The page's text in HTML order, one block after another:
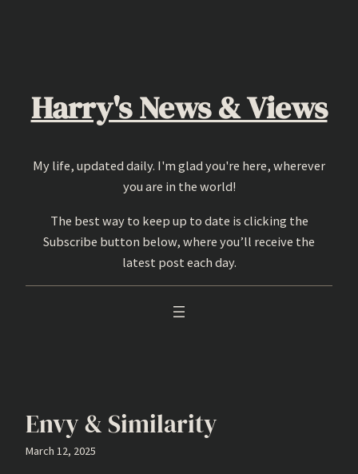
Harry's News & Views
My life, updated daily. I'm glad you're here, wherever
you are in the world!
The best way to keep up to date is clicking the
Subscribe button below, where you’ll receive the
latest post each day.
Envy & Similarity
March 12, 2025